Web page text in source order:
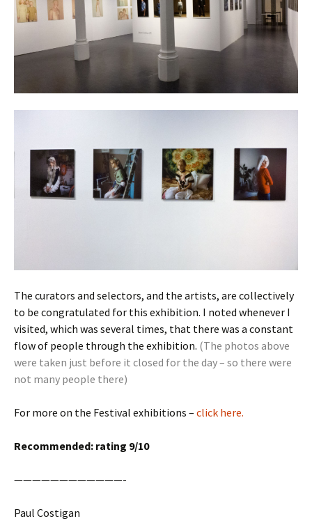
The curators and selectors, and the artists, are collectively
to be congratulated for this exhibition. I noted whenever I
visited, which was several times, that there was a constant
flow of people through the exhibition. (The photos above
were taken just before it closed for the day – so there were
not many people there)
For more on the Festival exhibitions – click here.
Recommended: rating 9/10
————————————-
Paul Costigan